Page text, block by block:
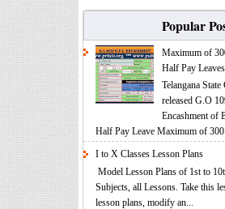
Popular
Maximum of
Half Pay
Telangana
released G.O
Encashment of
Half Pay Leave Maximum of
I to X Classes Lesson Plans
Model Lesson Plans of 1st to
Subjects, all Lessons. Take this
lesson plans, modify an...